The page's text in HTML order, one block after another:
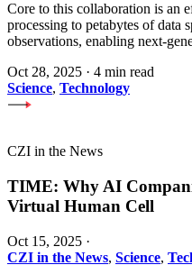
Core to this collaboration is an
processing to petabytes of data
observations, enabling next-
Oct 28, 2025 · 4 min read
Science, Technology
CZI in the News
TIME: Why AI
Virtual Human Cell
Oct 15, 2025 ·
CZI in the News, Science,